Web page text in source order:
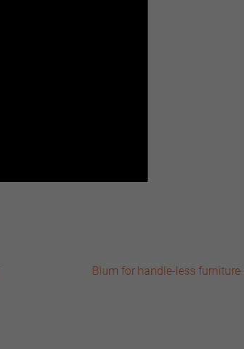
Blum for handle-less furniture